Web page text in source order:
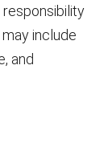
responsibility
include
and